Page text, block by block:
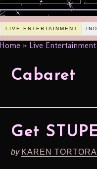
LIVE ENTERTAINMENT
Home » Live Entertainment
Cabaret
Get
by KAREN